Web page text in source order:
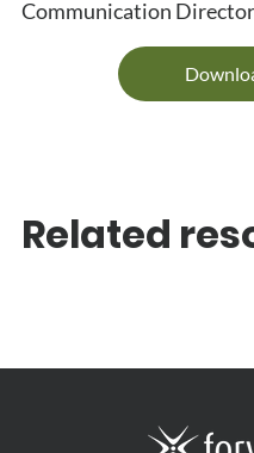
Communication
Related